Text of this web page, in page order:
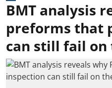
BMT analysis
preforms that
can still fail